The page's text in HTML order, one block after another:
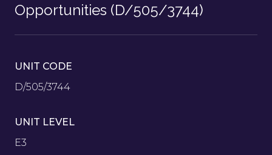
Opportunities (D/505/3744)
UNIT CODE
D/505/3744
UNIT LEVEL
E3